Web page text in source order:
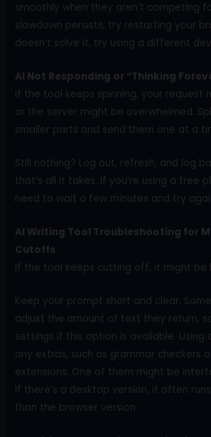
smoothly when they aren’t competing
slowdown persists, try restarting your
doesn’t solve it, try using a different
AI Not Responding or “Thinking
If the tool keeps spinning, your request
or the server might be overwhelmed.
smaller parts and send them one at a
Still nothing? Log out, refresh, and log
that’s all it takes. If you’re using a free
need to wait a few minutes and try
AI Writing Tool Troubleshooting for
Cutoffs
If the tool keeps cutting off, it might be
Keep your prompt short and clear.
adjust the amount of text they return,
settings if this option is available. Using
any extras, such as grammar checkers
extensions. One of them might be
If there’s a desktop version, it often
than the browser version.